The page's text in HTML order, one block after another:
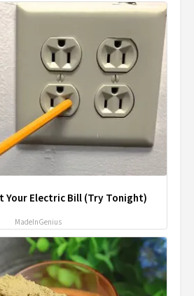
Your Electric Bill (Try Tonight)
MadeInGenius